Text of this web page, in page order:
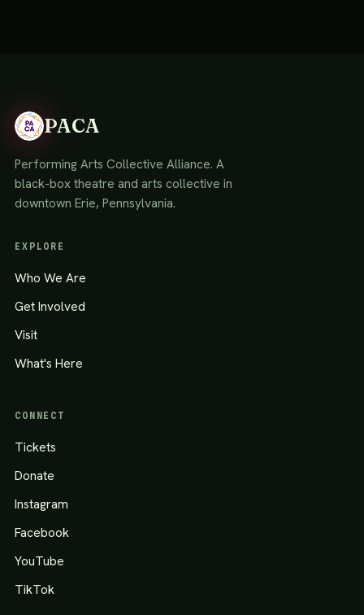
PACA
Performing Arts Collective Alliance. A
black-box theatre and arts collective in
downtown Erie, Pennsylvania.
EXPLORE
Who We Are
Get Involved
Visit
What's Here
CONNECT
Tickets
Donate
Instagram
Facebook
YouTube
TikTok